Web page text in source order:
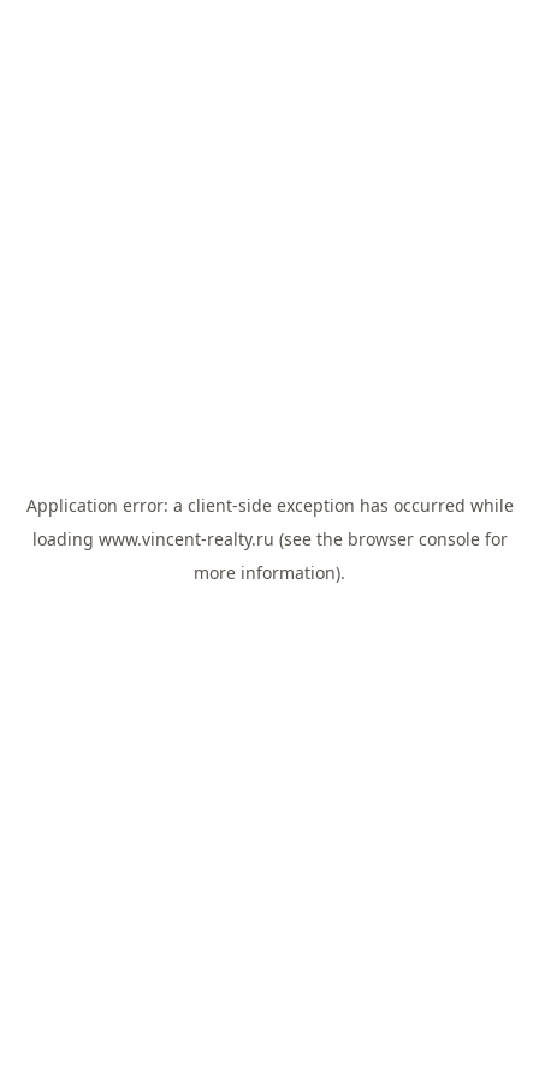
Application error: a client-side exception has occurred while
loading www.vincent-realty.ru (see the browser consolefor
more information).